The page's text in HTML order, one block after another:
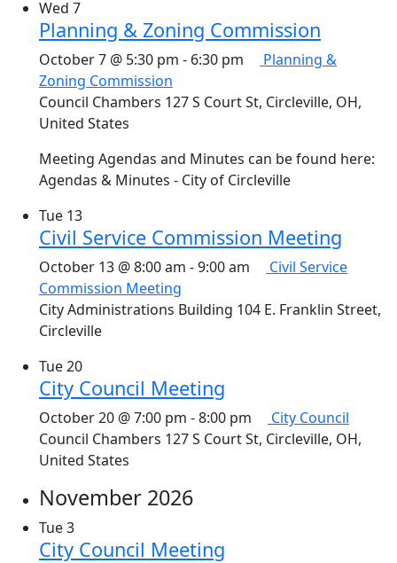
Wed 7
Planning & Zoning Commission
October 7 @ 5:30 pm - 6:30 pm
Planning &
Zoning Commission
Council Chambers 127 S Court St, Circleville, OH,
United States
Meeting Agendas and Minutes can be found here:
Agendas & Minutes - City of Circleville
Tue 13
Civil Service Commission Meeting
October 13 @ 8:00 am -9:00 am
Civil Service
Commission Meeting
City Administrations Building 104 E. Franklin Street,
Circleville
Tue20
City Council Meeting
October 20 @ 7:00 pm -8:00 pm
City Council
Council Chambers 127 S Court St, Circleville, OH,
United States
November 2026
Tue3
City Council Meeting